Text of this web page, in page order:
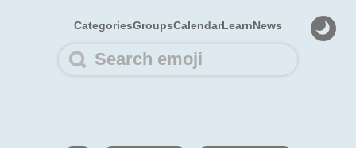
CategoriesGroupsCalendarLearnNews